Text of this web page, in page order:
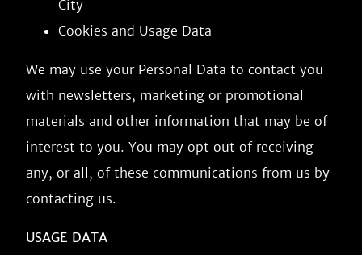
City
Cookies and Usage Data
We may use your Personal Data to contact you
with newsletters, marketing or promotional
materials and other information that may be of
interest to you. You may opt out of receiving
any, or all, of these communications from us by
contacting us.
USAGE DATA